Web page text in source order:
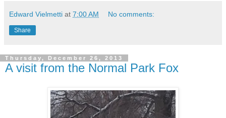
Edward Vielmetti at 7:00 AM No comments:
Share
Thursday, December 26, 2013
A visit from the Normal Park Fox